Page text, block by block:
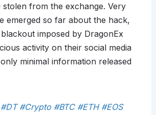
from the exchange. Very
emerged so far about the hack,
imposed by DragonEx
activity on their social media
minimal information released
#DT #Crypto #BTC #ETH #EOS